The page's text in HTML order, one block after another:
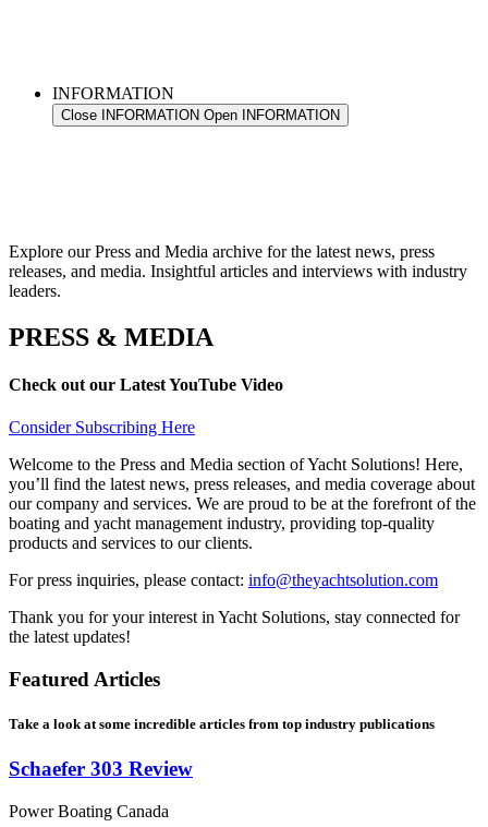
INFORMATION
Close INFORMATION Open INFORMATION
Explore our Press and Media archive for the latest news, press
releases, and media. Insightful articles and interviews with industry
leaders.
PRESS & MEDIA
Check out our Latest YouTube Video
Consider Subscribing Here
Welcome to the Press and Media section of Yacht Solutions! Here,
you’ll find the latest news, press releases, and media coverage about
our company and services. We are proud to be at the forefront of the
boating and yacht management industry, providing top-quality
products and services to our clients.
For press inquiries, please contact: info@theyachtsolution.com
Thank you for your interest in Yacht Solutions, stay connected for
the latest updates!
Featured Articles
Take a look at some incredible articles from top industry publications
Schaefer 303 Review
Power Boating Canada